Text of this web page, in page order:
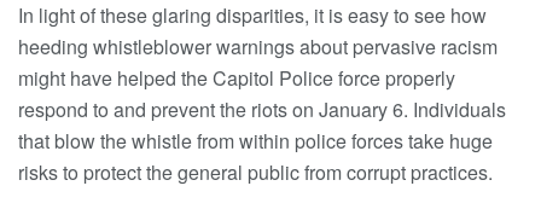
In light of these glaring disparities, it is easy to see how
heeding whistleblower warnings about pervasive racism
might have helped the Capitol Police force properly
respond to and prevent the riots on January 6. Individuals
that blow the whistle from within police forces take huge
risks to protect the general public from corrupt practices.